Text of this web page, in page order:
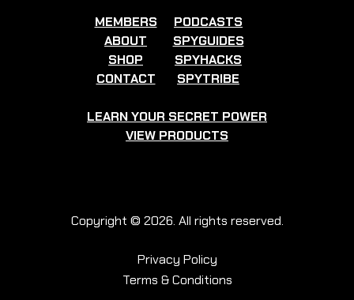
LEARN YOUR SECRET POWER
VIEW PRODUCTS
MEMBERS
ABOUT
SHOP
CONTACT
PODCASTS
SPYGUIDES
SPYHACKS
SPYTRIBE
Copyright © 2026. All rights reserved.
Privacy Policy
Terms & Conditions